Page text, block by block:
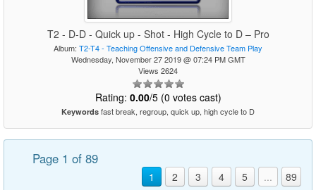
T2 - D-D - Quick up - Shot - High Cycle to D – Pro
Album: T2-T4 - Teaching Offensive and Defensive Team Play
Wednesday, November 27 2019 @ 07:24 PM GMT
Views 2624
Rating: 0.00/5 (0 votes cast)
Keywords fast break, regroup, quick up, high cycle to D
Page 1 of 89
1 2 3 4 5 ... 89